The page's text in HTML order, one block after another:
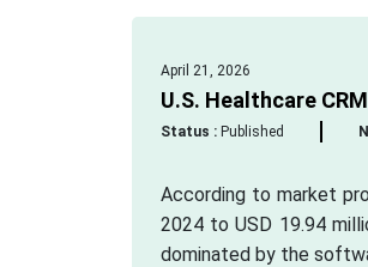
April 21, 2026
U.S. Healthcare
Status :Published
According to market
2024 to USD 19.94
dominated by the